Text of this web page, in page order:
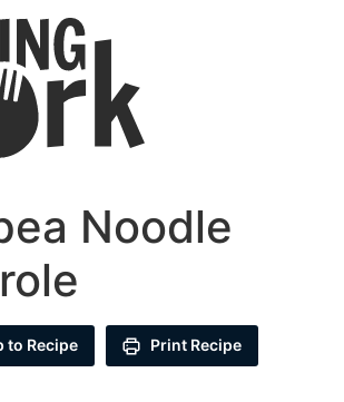
Noodle
to Recipe Print Recipe